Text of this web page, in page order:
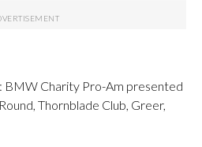
BMW Charity Pro-Am presented
Thornblade Club, Greer,